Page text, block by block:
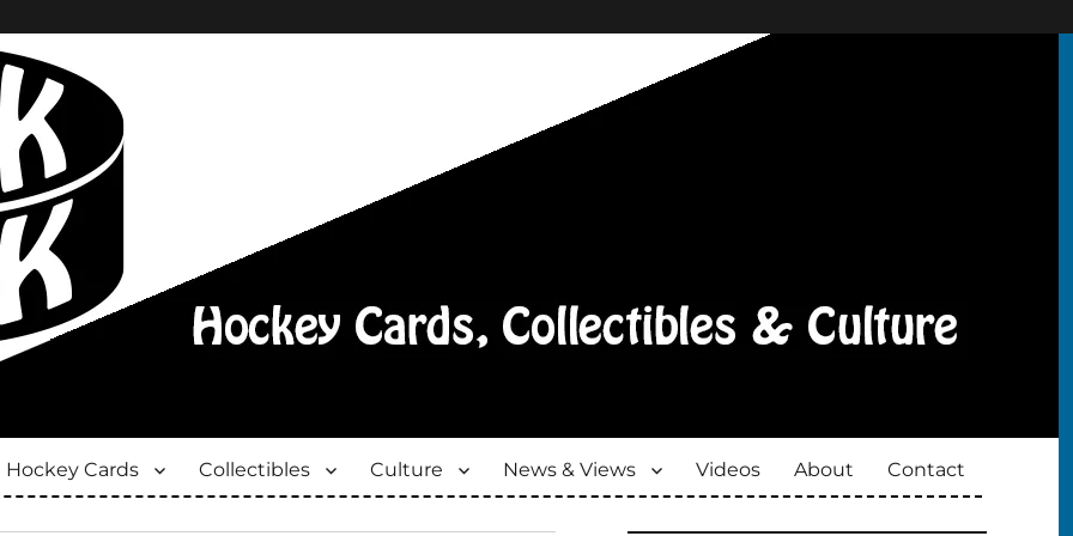
Hockey Cards Collectibles Culture News & Views Videos About Contact